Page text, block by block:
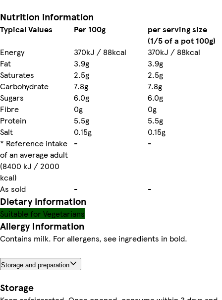
Nutrition information
Typical Values Per 100g
per serving size
(1/5 of a pot 100g)
Energy
370kJ / 88kcal
370kJ / 88kcal
Fat
3.9g
3.9g
Saturates
2.5g
2.5g
Carbohydrate
7.8g
7.8g
Sugars
6.0g
6.0g
Fibre
0g
0g
Protein
5.5g
5.5g
Salt
0.15g
0.15g
* Reference intake
of an average adult
(8400 kJ / 2000
kcal)
- -
As sold - -
Dietary information
Suitable for Vegetarians
Allergy Information
Contains milk. For allergens, see ingredients in bold.
Storage and preparation
Storage